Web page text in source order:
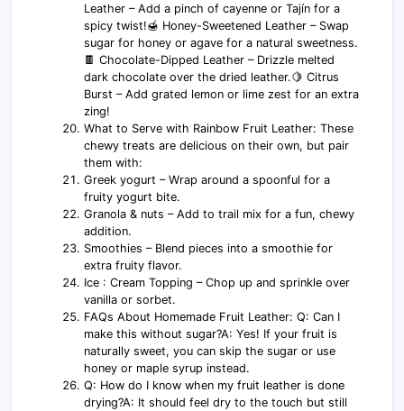
Leather – Add a pinch of cayenne or Tajín for a
spicy twist!🍯 Honey-Sweetened Leather – Swap
sugar for honey or agave for a natural sweetness.
🍫 Chocolate-Dipped Leather – Drizzle melted
dark chocolate over the dried leather.🍋 Citrus
Burst – Add grated lemon or lime zest for an extra
zing!
What to Serve with Rainbow Fruit Leather: These
chewy treats are delicious on their own, but pair
them with:
Greek yogurt – Wrap around a spoonful for a
fruity yogurt bite.
Granola & nuts – Add to trail mix for a fun, chewy
addition.
Smoothies – Blend pieces into a smoothie for
extra fruity flavor.
Ice : Cream Topping – Chop up and sprinkle over
vanilla or sorbet.
FAQs About Homemade Fruit Leather: Q: Can I
make this without sugar?A: Yes! If your fruit is
naturally sweet, you can skip the sugar or use
honey or maple syrup instead.
Q: How do I know when my fruit leather is done
drying?A: It should feel dry to the touch but still